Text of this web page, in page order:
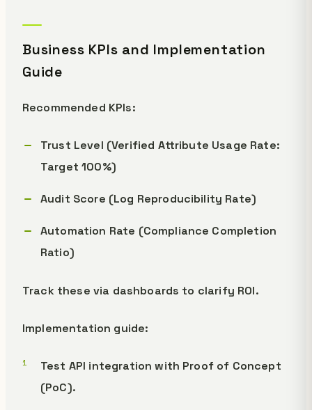
Business KPIs and Implementation
Guide
Recommended KPIs:
Trust Level (Verified Attribute Usage Rate:
Target 100%)
Audit Score (Log Reproducibility Rate)
Automation Rate (Compliance Completion
Ratio)
Track these via dashboards to clarify ROI.
Implementation guide:
Test API integration with Proof of Concept
(PoC).